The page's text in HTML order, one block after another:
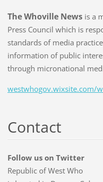
The Whoville Newsis a
Press Council which is
standards of media
information of public
through micronational
westwhogov.wixsite.com/
Contact
Follow us on Twitter
Republic of West Who